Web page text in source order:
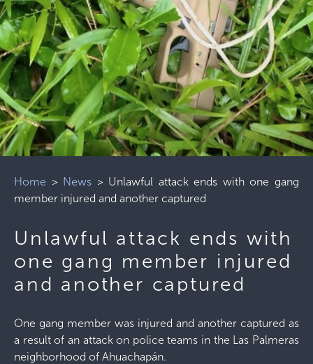
Home > News > Unlawful attack ends with one gang
member injured and another captured
Unlawful attack ends with
one gang member injured
and another captured
One gang member was injured and another captured as
a result of an attack on police teams in the Las Palmeras
neighborhood of Ahuachapán.